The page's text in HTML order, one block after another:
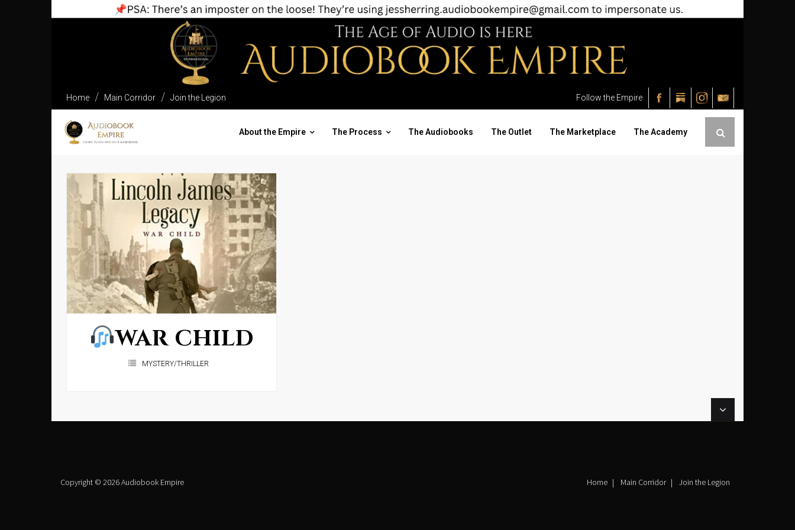
Home Main Corridor Join the Legion Follow the Empire
About the Empire The Process The Audiobooks The Outlet The Marketplace The Academy
WAR CHILD
MYSTERY/THRILLER
Copyright © 2026 Audiobook Empire Home Main Corridor Join the Legion